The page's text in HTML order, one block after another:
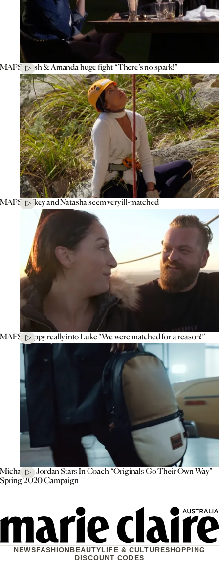
MAFS’ Tash & Amanda huge fight “There’s no spark!”
MAFS’ Mikey and Natasha seem very ill-matched
MAFS’ Poppy really into Luke “We were matched for a reason!”
Michael B. Jordan Stars In Coach “Originals Go Their Own Way”
Spring 2020 Campaign
NEWSFASHIONBEAUTYLIFE & CULTURESHOPPING
DISCOUNT CODES